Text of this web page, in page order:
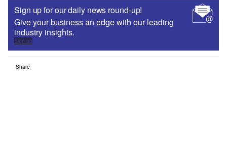
Sign up for our daily news round-up!
Give your business an edge with our leading
industry insights.
Sign up
Share